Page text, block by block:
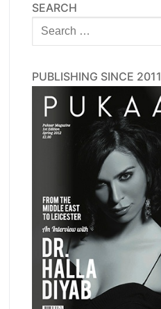
SEARCH
Search
for:
PUBLISHING SINCE 2011